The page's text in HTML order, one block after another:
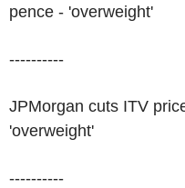
pence - 'overweight'
----------
JPMorgan cuts ITV
'overweight'
----------